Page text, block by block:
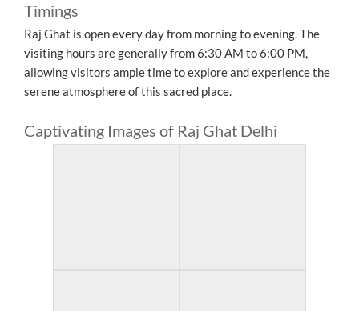
Timings
Raj Ghat is open every day from morning to evening. The
visiting hours are generally from 6:30 AM to 6:00 PM,
allowing visitors ample time to explore and experience the
serene atmosphere of this sacred place.
Captivating Images of Raj Ghat Delhi